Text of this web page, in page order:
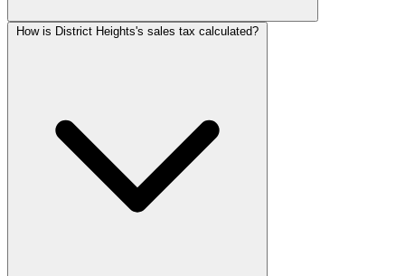
How is District Heights's sales tax calculated?